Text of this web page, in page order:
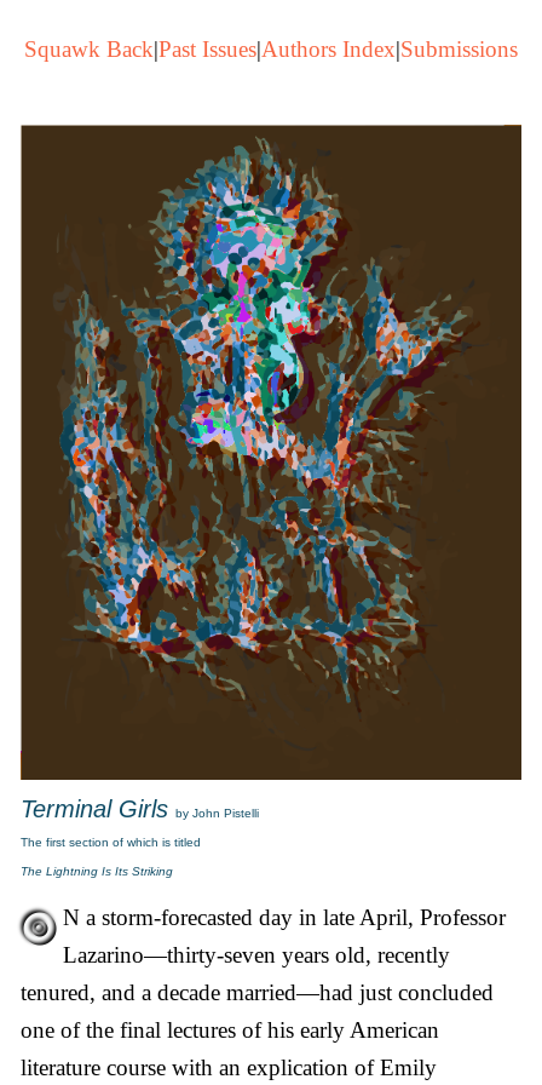
Squawk Back|Past Issues|Authors Index|Submissions
Terminal Girls by John Pistelli
The first section of which is titled
The Lightning Is Its Striking
N a storm-forecasted day in late April, Professor
Lazarino—thirty-seven years old, recently
tenured, and a decade married—had just concluded
one of the final lectures of his early American
literature course with an explication of Emily